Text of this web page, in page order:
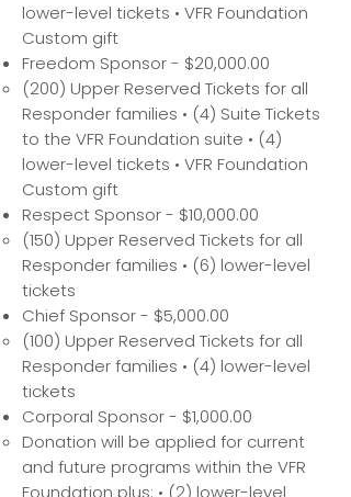
lower-level tickets • VFR Foundation
Custom gift
Freedom Sponsor - $20,000.00
(200) Upper Reserved Tickets for all
Responder families • (4) Suite Tickets
to the VFR Foundation suite • (4)
lower-level tickets • VFR Foundation
Custom gift
Respect Sponsor - $10,000.00
(150) Upper Reserved Tickets for all
Responder families • (6) lower-level
tickets
Chief Sponsor - $5,000.00
(100) Upper Reserved Tickets for all
Responder families • (4) lower-level
tickets
Corporal Sponsor - $1,000.00
Donation will be applied for current
and future programs within the VFR
Foundation plus: • (2) lower-level